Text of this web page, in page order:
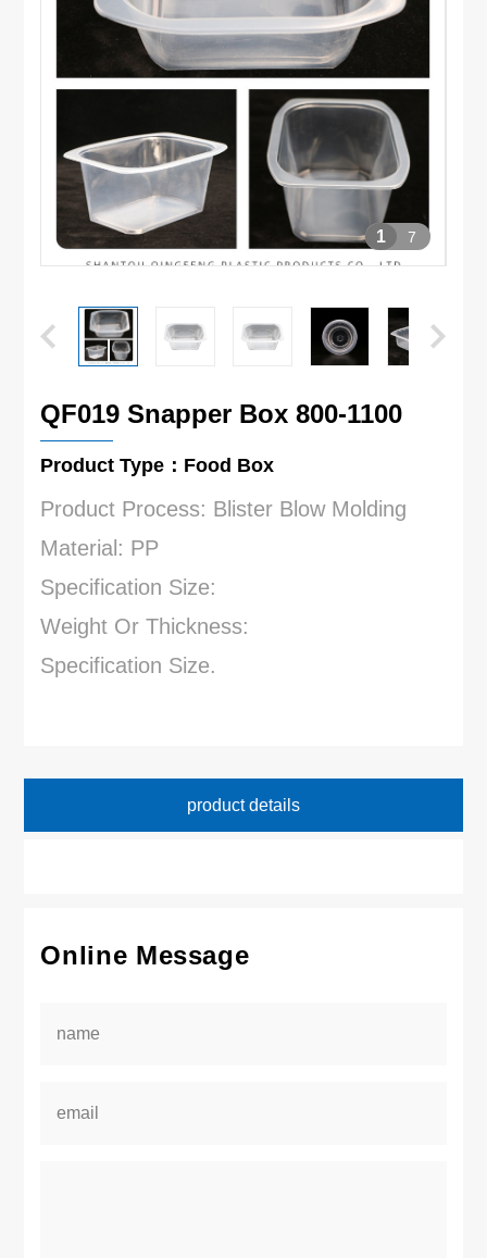
1 7
QF019 Snapper Box 800-1100
Product Type：Food Box
Product Process: Blister Blow Molding
Material: PP
Specification Size:
Weight Or Thickness:
Specification Size.
product details
Online Message